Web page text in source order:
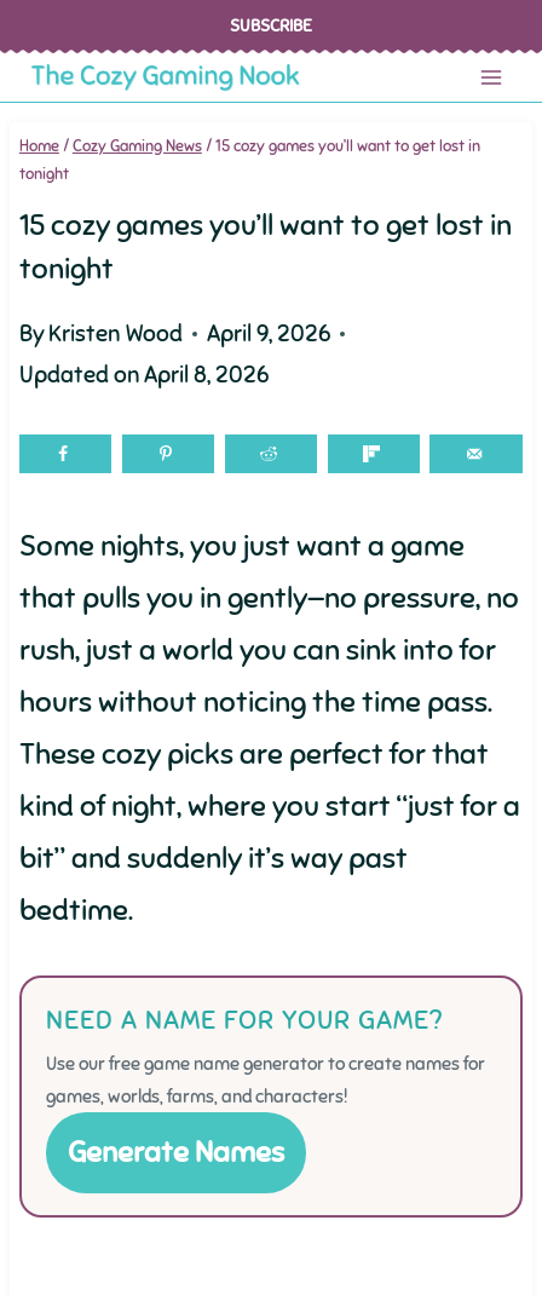
content
SUBSCRIBE
Home /Cozy Gaming News /15 cozy games you’ll want to get lost in
tonight
15 cozy games you’ll want to get lost in
tonight
ByKristen Wood
April 9, 2026
Updated onApril 8, 2026
Some nights, you just want a game
that pulls you in gently—no pressure, no
rush, just a world you can sink into for
hours without noticing the time pass.
These cozy picks are perfect for that
kind of night, where you start “just for a
bit” and suddenly it’s way past
bedtime.
NEED A NAME FOR YOUR GAME?
Use our free game name generator to create names for
games, worlds, farms, and characters!
Generate Names